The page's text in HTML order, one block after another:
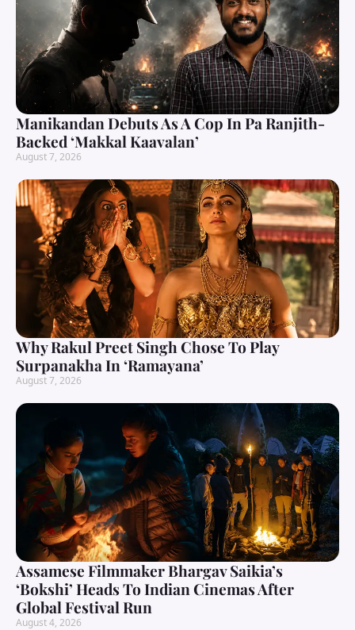
Manikandan Debuts As A Cop In Pa Ranjith-
Backed ‘Makkal Kaavalan’
August 7, 2026
Why Rakul Preet Singh Chose To Play
Surpanakha In ‘Ramayana’
August 7, 2026
Assamese Filmmaker Bhargav Saikia’s
‘Bokshi’ Heads To Indian Cinemas After
Global Festival Run
August 4, 2026